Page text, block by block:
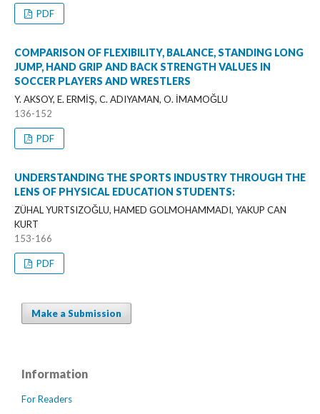
PDF
COMPARISON OF FLEXIBILITY, BALANCE, STANDING LONG
JUMP, HAND GRIP AND BACK STRENGTH VALUES IN
SOCCER PLAYERS AND WRESTLERS
Y. AKSOY, E. ERMİŞ, C. ADIYAMAN, O. İMAMOĞLU
136-152
PDF
UNDERSTANDING THE SPORTS INDUSTRY THROUGH THE
LENS OF PHYSICAL EDUCATION STUDENTS:
ZÜHAL YURTSIZOĞLU, HAMED GOLMOHAMMADI, YAKUP CAN
KURT
153-166
PDF
Make a Submission
Information
For Readers